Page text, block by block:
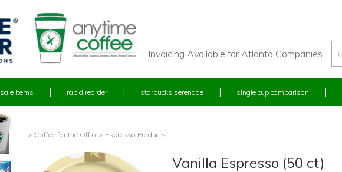
Invoicing Available for Atlanta Companies
sale items rapid reorder starbucks serenade single cup comparison
> Coffee for the Office> Espresso Products
Vanilla Espresso (50 ct)